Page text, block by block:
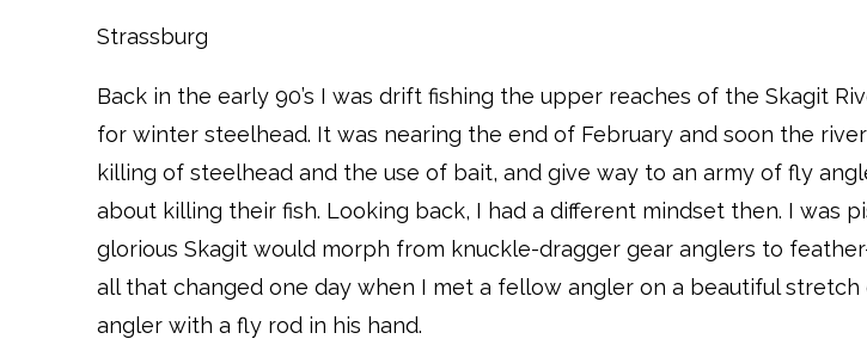
Strassburg
Back in the early 90’s I was drift fishing the upper reaches of the Skagit
for winter steelhead. It was nearing the end of February and soon the
killing of steelhead and the use of bait, and give way to an army of fly
about killing their fish. Looking back, I had a different mindset then. I was
glorious Skagit would morph from knuckle-dragger gear anglers to
all that changed one day when I met a fellow angler on a beautiful stretch
angler with a fly rod in his hand.